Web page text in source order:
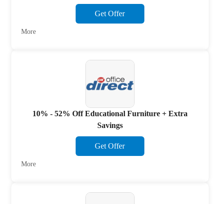
Get Offer
More
10% - 52% Off Educational Furniture + Extra
Savings
Get Offer
More